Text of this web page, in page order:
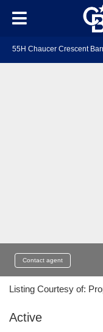
55H Chaucer Crescent
Contact agent
Listing Courtesy of:
Active